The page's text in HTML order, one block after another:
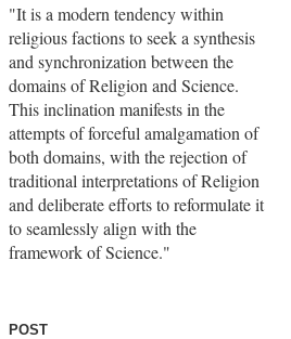
"It is a modern tendency within
religious factions to seek a synthesis
and synchronization between the
domains of Religion and Science.
This inclination manifests in the
attempts of forceful amalgamation of
both domains, with the rejection of
traditional interpretations of Religion
and deliberate efforts to reformulate it
to seamlessly align with the
framework of Science."
POST